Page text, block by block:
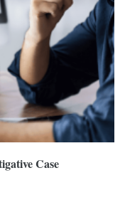
Case